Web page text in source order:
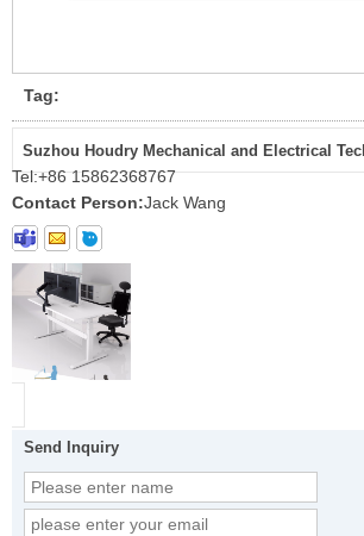
Tag:
Suzhou Houdry Mechanical and Electrical
Tel:+86 15862368767
Contact Person:Jack Wang
Send Inquiry